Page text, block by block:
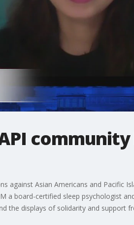
against Asian Americans and Pacific
a board-certified sleep psychologist
the displays of solidarity and support